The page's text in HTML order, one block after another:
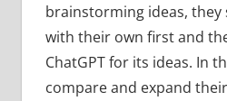
brainstorming ideas, they
with their own first and
ChatGPT for its ideas. In
compare and expand